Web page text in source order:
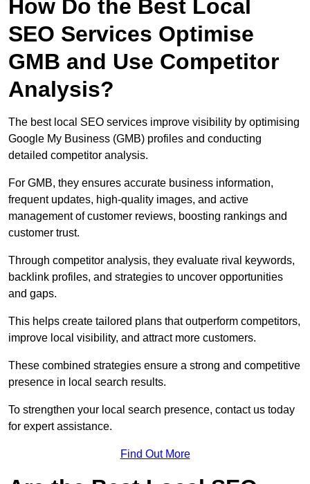
How Do the Best Local
SEO Services Optimise
GMB and Use Competitor
Analysis?
The best local SEO services improve visibility by optimising
Google My Business (GMB) profiles and conducting
detailed competitor analysis.
For GMB, they ensures accurate business information,
frequent updates, high-quality images, and active
management of customer reviews, boosting rankings and
customer trust.
Through competitor analysis, they evaluate rival keywords,
backlink profiles, and strategies to uncover opportunities
and gaps.
This helps create tailored plans that outperform competitors,
improve local visibility, and attract more customers.
These combined strategies ensure a strong and competitive
presence in local search results.
To strengthen your local search presence, contact us today
for expert assistance.
Find Out More